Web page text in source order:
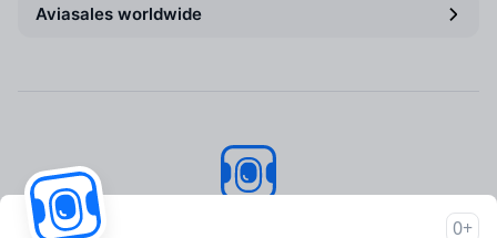
Aviasales worldwide
0+